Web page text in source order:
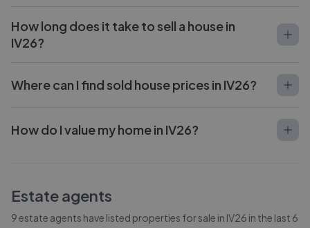
How long does it take to sell a house in
IV26?
Where can I find sold house prices in IV26?
How do I value my home in IV26?
Estate agents
9estate agents have listed properties for sale in IV26 in the last 6